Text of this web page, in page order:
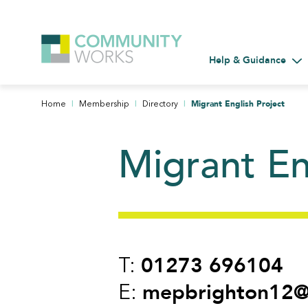
Help & Guidance
Home | Membership | Directory | Migrant English Project
Migrant
T: 01273 696104
E: